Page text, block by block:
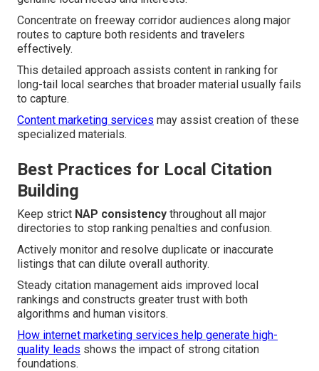
Concentrate on freeway corridor audiences along major
routes to capture both residents and travelers
effectively.
This detailed approach assists content in ranking for
long-tail local searches that broader material usually fails
to capture.
Content marketing services may assist creation of these
specialized materials.
Best Practices for Local Citation
Building
Keep strict NAP consistency throughout all major
directories to stop ranking penalties and confusion.
Actively monitor and resolve duplicate or inaccurate
listings that can dilute overall authority.
Steady citation management aids improved local
rankings and constructs greater trust with both
algorithms and human visitors.
How internet marketing services help generate high-
quality leads shows the impact of strong citation
foundations.